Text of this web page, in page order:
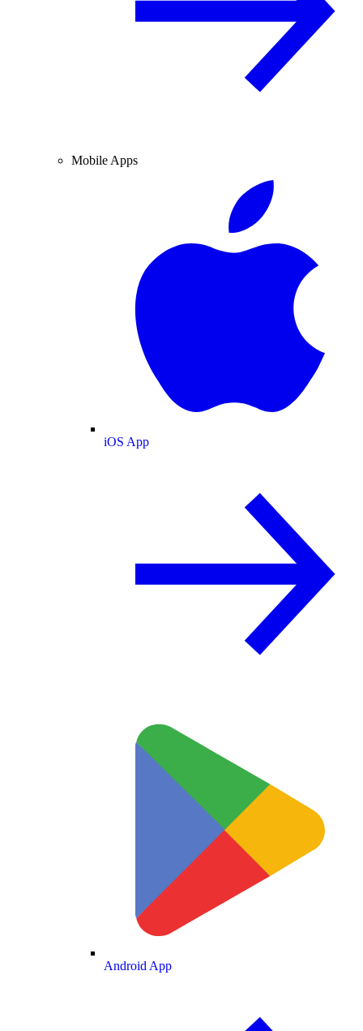
Mobile Apps
iOS App
Android App